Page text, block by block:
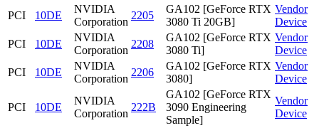
PCI
10DE
NVIDIA
Corporation
2205
GA102 [GeForce RTX
3080 Ti 20GB]
Vendor
Device
PCI
10DE
NVIDIA
Corporation
2208
GA102 [GeForce RTX
3080 Ti]
Vendor
Device
PCI
10DE
NVIDIA
Corporation
2206
GA102 [GeForce RTX
3080]
Vendor
Device
PCI 10DE
NVIDIA
Corporation
222B
GA102 [GeForce RTX
3090 Engineering
Sample]
Vendor
Device